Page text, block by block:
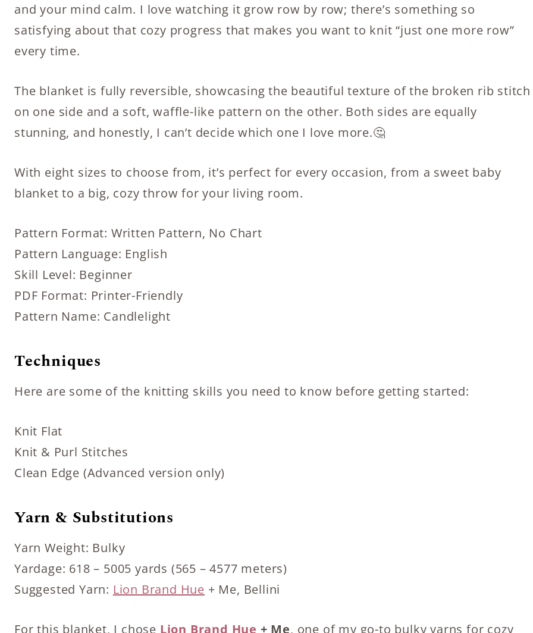
and your mind calm. I love watching it grow row by row; there’s something so
satisfying about that cozy progress that makes you want to knit “just one more row”
every time.
The blanket is fully reversible, showcasing the beautiful texture of the broken rib stitch
on one side and a soft, waffle-like pattern on the other. Both sides are equally
stunning, and honestly, I can’t decide which one I love more.🤔
With eight sizes to choose from, it’s perfect for every occasion, from a sweet baby
blanket to a big, cozy throw for your living room.
Pattern Format: Written Pattern, No Chart
Pattern Language: English
Skill Level: Beginner
PDF Format: Printer-Friendly
Pattern Name: Candlelight
Techniques
Here are some of the knitting skills you need to know before getting started:
Knit Flat
Knit & Purl Stitches
Clean Edge (Advanced version only)
Yarn & Substitutions
Yarn Weight: Bulky
Yardage: 618 – 5005 yards (565 – 4577 meters)
Suggested Yarn: Lion Brand Hue + Me, Bellini
For this blanket, I chose Lion Brand Hue + Me, one of my go-to bulky yarns for cozy